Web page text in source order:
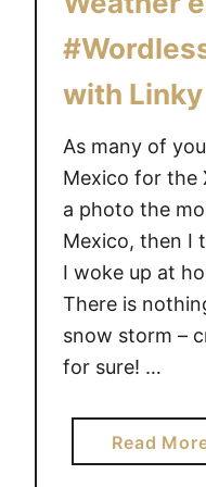
with Linky
As many of
Mexico for the
a photo the
Mexico, then I
I woke up at
There is
snow storm –
for sure! …
Read